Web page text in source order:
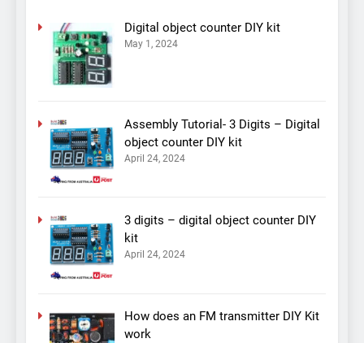
Digital object counter DIY kit
May 1, 2024
Assembly Tutorial- 3 Digits – Digital
object counter DIY kit
April 24, 2024
3 digits – digital object counter DIY
kit
April 24, 2024
How does an FM transmitter DIY Kit
work